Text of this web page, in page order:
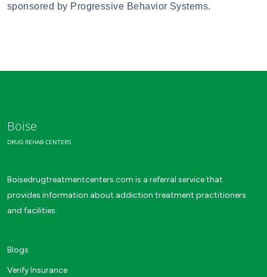
sponsored by Progressive Behavior Systems.
Boise
DRUG REHAB CENTERS
Boisedrugtreatmentcenters.com is a referral service that
provides information about addiction treatment practitioners
and facilities.
Blogs
Verify Insurance